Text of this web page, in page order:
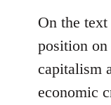
On the
position on
capitalism
economic